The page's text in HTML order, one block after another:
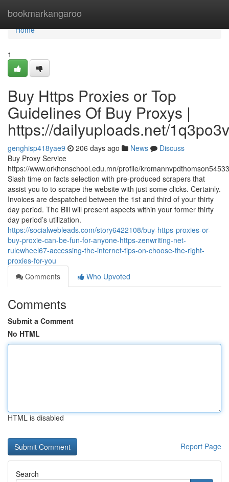
bookmarkangaroo
Home
Home
1
Buy Https Proxies or Top
Guidelines Of Buy Proxys |
https://dailyuploads.net/
genghisp418yae9 206 days ago News
Discuss
Buy Proxy Service
https://www.orkhonschool.edu.mn/profile/
Slash time on facts selection with pre-produced scrapers that
assist you to to scrape the website with just some clicks. Certainly.
Invoices are despatched between the 1st and third of your thirty
day period. The Bill will present aspects within your former thirty
day period’s utilization.
https://socialwebleads.com/story6422108/buy-https-proxies-or-
buy-proxie-can-be-fun-for-anyone-https-zenwriting-net-
rulewheel67-accessing-the-internet-tips-on-choose-the-right-
proxies-for-you
Comments
Who Upvoted
Comments
Submit a Comment
No HTML
HTML is disabled
Report Page
Search